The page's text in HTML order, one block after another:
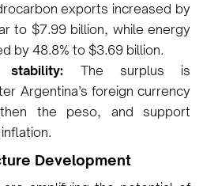
exports increased by
to $7.99 billion, while energy
by 48.8% to $3.69 billion.
stability: The surplus is
Argentina’s foreign currency
the peso, and support
Development